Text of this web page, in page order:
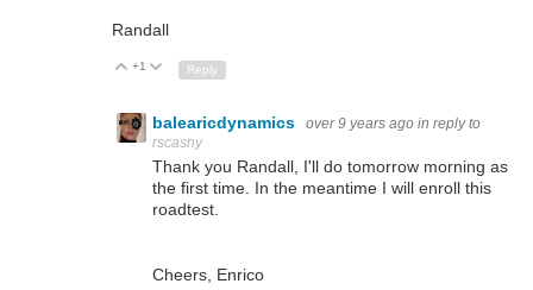
Randall
Up
+1 Down
Reply
balearicdynamics over 9 years ago in reply to
rscasny
Thank you Randall, I'll do tomorrow morning as
the first time. In the meantime I will enroll this
roadtest.
Cheers, Enrico